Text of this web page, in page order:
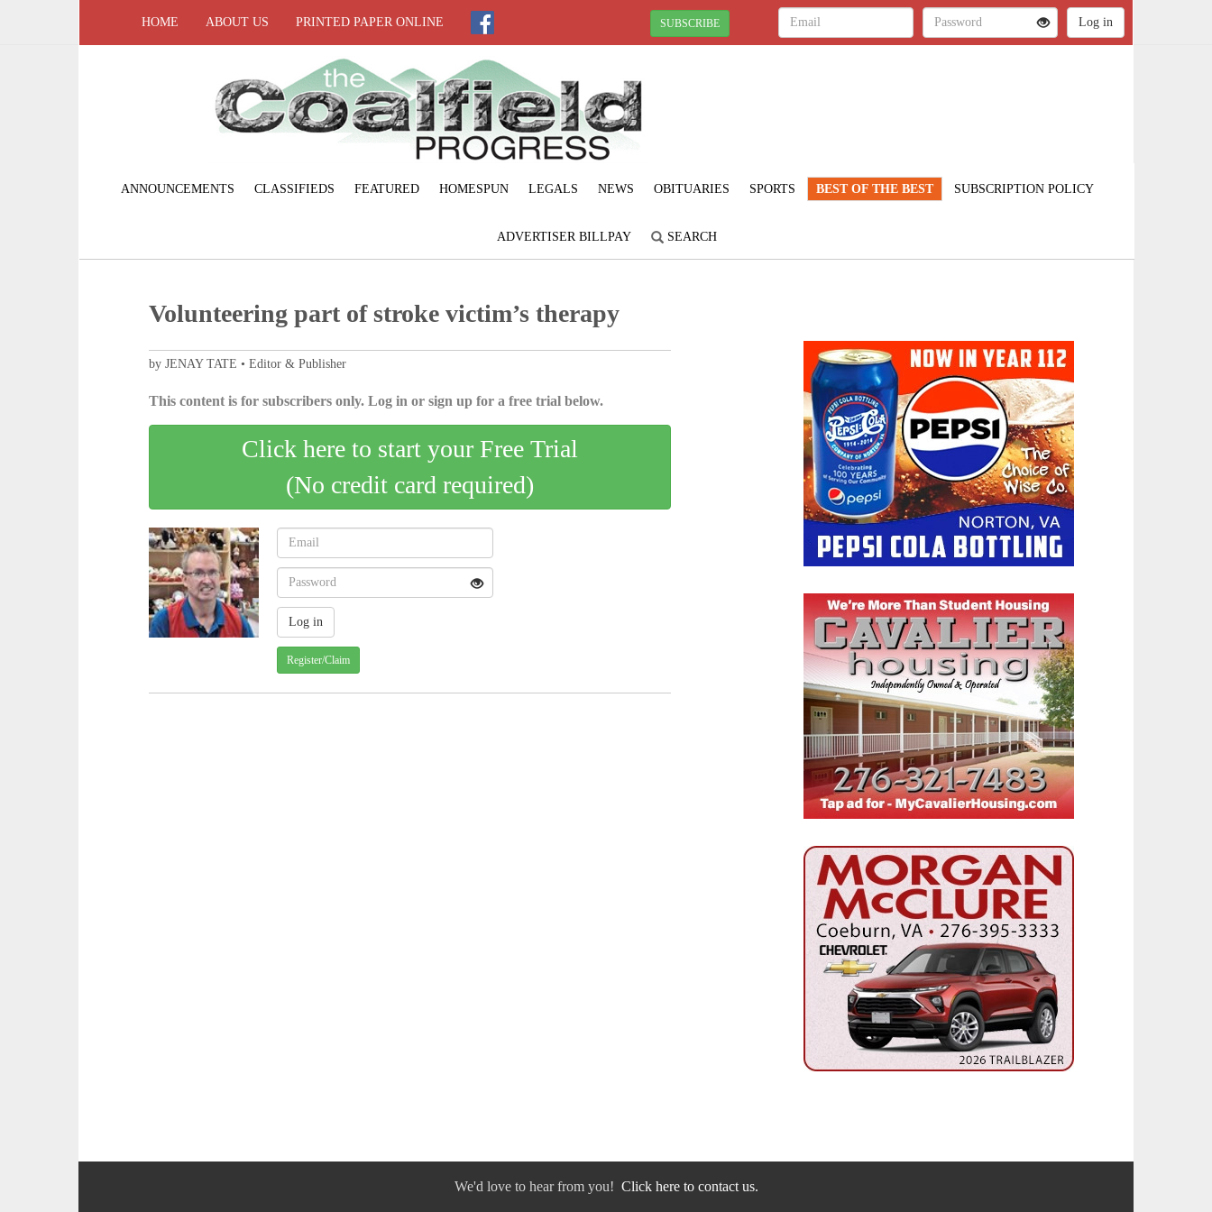
HOME ABOUT US PRINTED PAPER ONLINE SUBSCRIBE
ANNOUNCEMENTS CLASSIFIEDS FEATURED HOMESPUN LEGALS NEWS OBITUARIES SPORTS BEST OF THE BEST SUBSCRIPTION POLICY
ADVERTISER BILLPAY SEARCH
Volunteering part of stroke victim’s therapy
by JENAY TATE • Editor & Publisher
This content is for subscribers only. Log in or sign up for a free trial below.
Click here to start your Free Trial
(No credit card required)
Register/Claim
We'd love to hear from you! Click here to contact us.